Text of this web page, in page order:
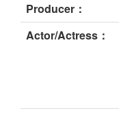
Producer：
Actor/Actress：